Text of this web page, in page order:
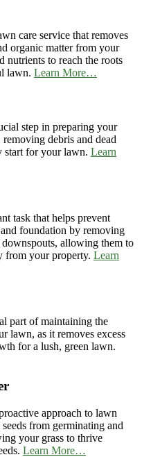
care service that removes
organic matter from your
nutrients to reach the roots
lawn. Learn More…
step in preparing your
debris and dead
start for your lawn. Learn
task that helps prevent
foundation by removing
allowing them to
from your property. Learn
part of maintaining the
lawn, as it removes excess
for a lush, green lawn.
approach to lawn
from germinating and
your grass to thrive
Learn More…